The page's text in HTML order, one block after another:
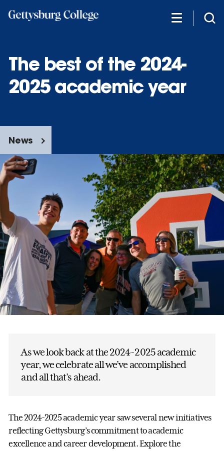
The best of the 2024-
2025 academic year
News
As we look back at the 2024-2025 academic
year, we celebrate all we’ve accomplished
and all that’s ahead.
The 2024-2025 academic year saw several new initiatives
reflecting Gettysburg’s commitment to academic
excellence and career development. Explore the